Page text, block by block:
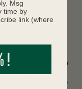
edition
R.J. Mutton. Show
species with
piece of gear or
Msg
time by
link (where
!